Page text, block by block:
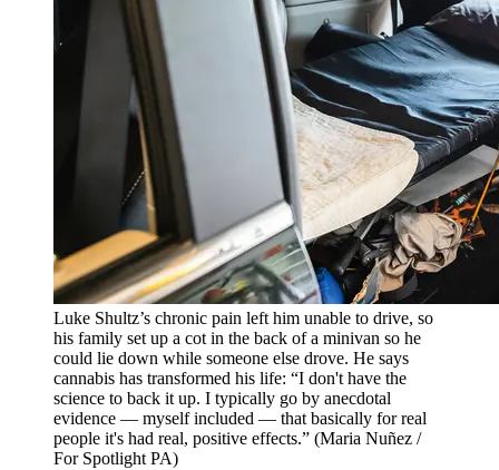
Luke Shultz’s chronic pain left him unable to drive, so
his family set up a cot in the back of a minivan so he
could lie down while someone else drove. He says
cannabis has transformed his life: “I don't have the
science to back it up. I typically go by anecdotal
evidence — myself included — that basically for real
people it's had real, positive effects.” (Maria Nuñez /
For Spotlight PA)